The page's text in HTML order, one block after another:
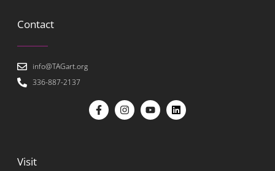
Contact
info@TAGart.org
336-887-2137
Visit